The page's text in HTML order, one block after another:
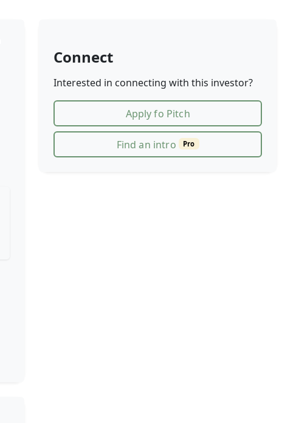
Connect
Interested in connecting with this investor?
Apply fo Pitch
Find an intro Pro